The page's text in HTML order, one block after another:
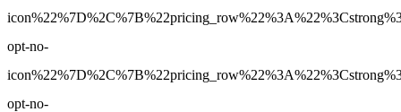
opt-no-
opt-no-